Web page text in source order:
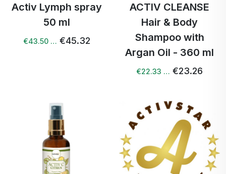
Activ Lymph spray
50 ml
€43.50 … €45.32
ACTIV CLEANSE
Hair & Body
Shampoo with
Argan Oil - 360 ml
€22.33 … €23.26